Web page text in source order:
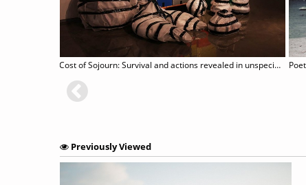
Cost of Sojourn: Survival and actions revealed in unspecific sites
Previously Viewed